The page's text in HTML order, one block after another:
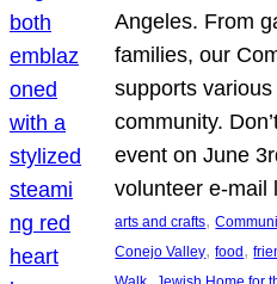
Angeles. From
families, our
supports
community.
event on June
volunteer e-mail
arts and crafts,
Conejo Valley, food ,